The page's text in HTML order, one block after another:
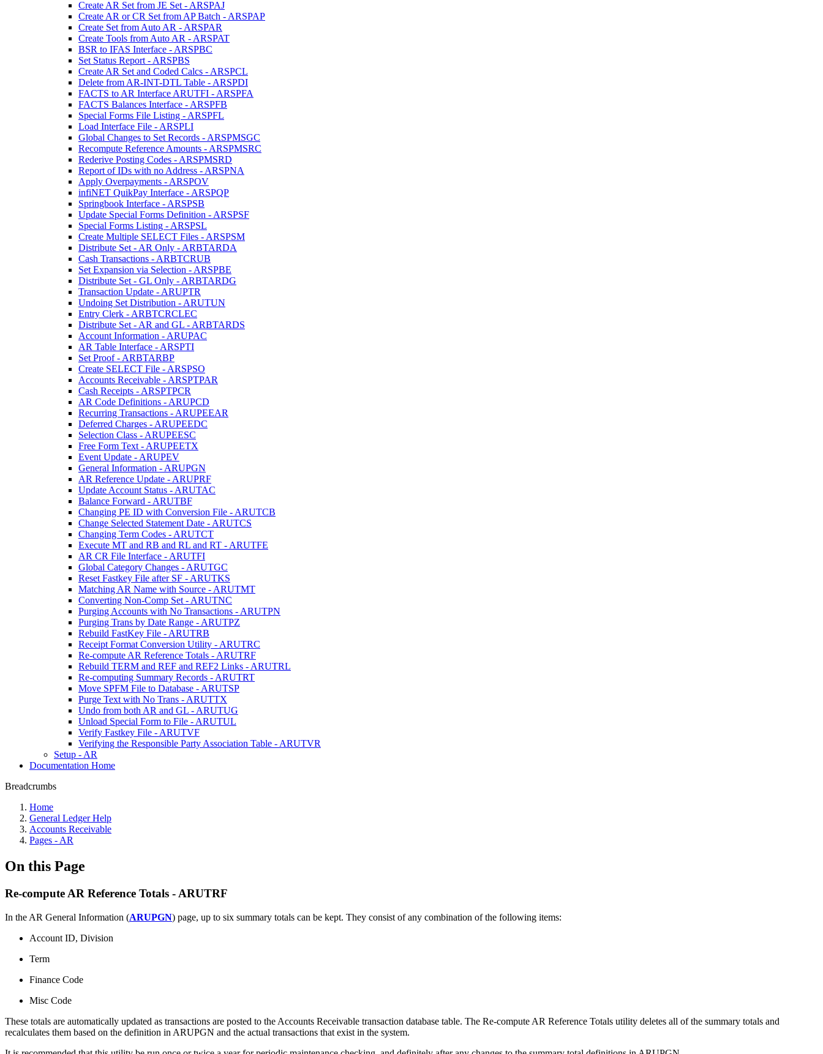
Create AR Set from JE Set - ARSPAJ
Create AR or CR Set from AP Batch - ARSPAP
Create Set from Auto AR - ARSPAR
Create Tools from Auto AR - ARSPAT
BSR to IFAS Interface - ARSPBC
Set Status Report - ARSPBS
Create AR Set and Coded Calcs - ARSPCL
Delete from AR-INT-DTL Table - ARSPDI
FACTS to AR Interface ARUTFI - ARSPFA
FACTS Balances Interface - ARSPFB
Special Forms File Listing - ARSPFL
Load Interface File - ARSPLI
Global Changes to Set Records - ARSPMSGC
Recompute Reference Amounts - ARSPMSRC
Rederive Posting Codes - ARSPMSRD
Report of IDs with no Address - ARSPNA
Apply Overpayments - ARSPOV
infiNET QuikPay Interface - ARSPQP
Springbook Interface - ARSPSB
Update Special Forms Definition - ARSPSF
Special Forms Listing - ARSPSL
Create Multiple SELECT Files - ARSPSM
Distribute Set - AR Only - ARBTARDA
Cash Transactions - ARBTCRUB
Set Expansion via Selection - ARSPBE
Distribute Set - GL Only - ARBTARDG
Transaction Update - ARUPTR
Undoing Set Distribution - ARUTUN
Entry Clerk - ARBTCRCLEC
Distribute Set - AR and GL - ARBTARDS
Account Information - ARUPAC
AR Table Interface - ARSPTI
Set Proof - ARBTARBP
Create SELECT File - ARSPSO
Accounts Receivable - ARSPTPAR
Cash Receipts - ARSPTPCR
AR Code Definitions - ARUPCD
Recurring Transactions - ARUPEEAR
Deferred Charges - ARUPEEDC
Selection Class - ARUPEESC
Free Form Text - ARUPEETX
Event Update - ARUPEV
General Information - ARUPGN
AR Reference Update - ARUPRF
Update Account Status - ARUTAC
Balance Forward - ARUTBF
Changing PE ID with Conversion File - ARUTCB
Change Selected Statement Date - ARUTCS
Changing Term Codes - ARUTCT
Execute MT and RB and RL and RT - ARUTFE
AR CR File Interface - ARUTFI
Global Category Changes - ARUTGC
Reset Fastkey File after SF - ARUTKS
Matching AR Name with Source - ARUTMT
Converting Non-Comp Set - ARUTNC
Purging Accounts with No Transactions - ARUTPN
Purging Trans by Date Range - ARUTPZ
Rebuild FastKey File - ARUTRB
Receipt Format Conversion Utility - ARUTRC
Re-compute AR Reference Totals - ARUTRF
Rebuild TERM and REF and REF2 Links - ARUTRL
Re-computing Summary Records - ARUTRT
Move SPFM File to Database - ARUTSP
Purge Text with No Trans - ARUTTX
Undo from both AR and GL - ARUTUG
Unload Special Form to File - ARUTUL
Verify Fastkey File - ARUTVF
Verifying the Responsible Party Association Table - ARUTVR
Setup - AR
Documentation Home
Breadcrumbs
Home
General Ledger Help
Accounts Receivable
Pages - AR
On this Page
Re-compute AR Reference Totals - ARUTRF
In the AR General Information (ARUPGN) page, up to six summary totals can be kept. They consist of any combination of the following items:
Account ID, Division
Term
Finance Code
Misc Code
These totals are automatically updated as transactions are posted to the Accounts Receivable transaction database table. The Re-compute AR Reference Totals utility deletes all of the summary totals and
recalculates them based on the definition in ARUPGN and the actual transactions that exist in the system.